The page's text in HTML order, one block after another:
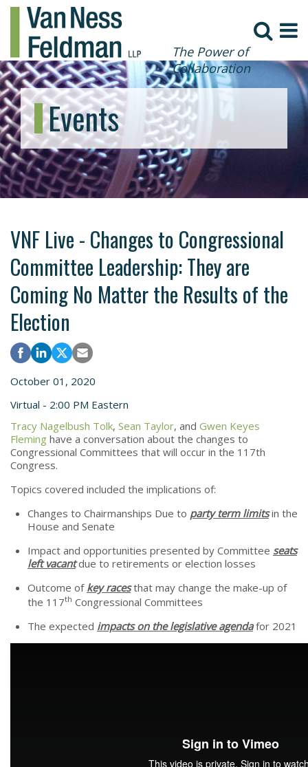
The Power of
Collaboration
Events
VNF Live - Changes to Congressional
Committee Leadership: They are
Coming No Matter the Results of the
Election
October 01, 2020
Virtual - 2:00 PM Eastern
Tracy Nagelbush Tolk, Sean Taylor, and Gwen Keyes
Fleming have a conversation about the changes to
Congressional Committees that will occur in the 117th
Congress.
Topics covered included the implications of:
Changes to Chairmanships Due to party term limitsin the
House and Senate
Impact and opportunities presented by Committee seats
left vacantdue to retirements or election losses
Outcome of key racesthat may change the make-up of
the 117th Congressional Committees
The expected impacts on the legislative agendafor 2021